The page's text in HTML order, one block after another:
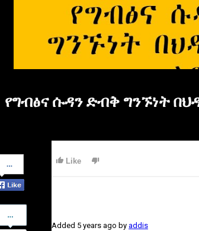
የግብፅና ሱዳን ድብቅ ግንኙነት
on
Facebook
Share
on
Twitter
Like
Added 5 years ago by addis